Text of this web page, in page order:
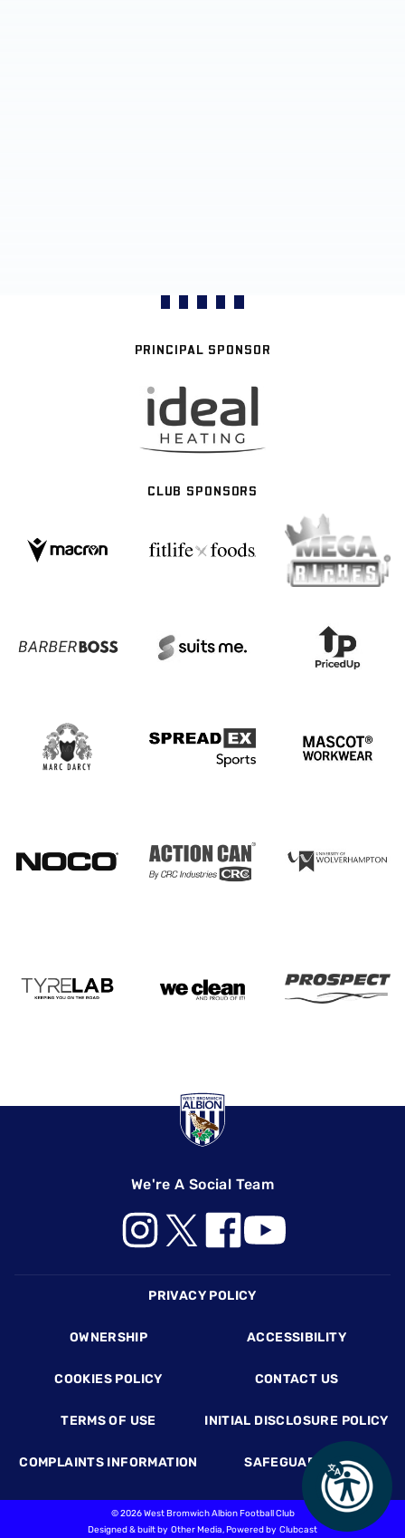
PRINCIPAL SPONSOR
CLUB SPONSORS
We're A Social Team
PRIVACY POLICY
OWNERSHIP ACCESSIBILITY
COOKIES POLICY CONTACT US
TERMS OF USE INITIAL DISCLOSURE POLICY
COMPLAINTS INFORMATION SAFEGUARDING
©2026 West Bromwich Albion Football Club
Designed & built by Other Media, Powered by Clubcast